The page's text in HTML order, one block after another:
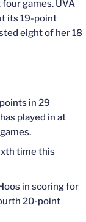
games. UVA
its 19-point
eight of her 18
in 29
played in at
time this
in scoring for
20-point